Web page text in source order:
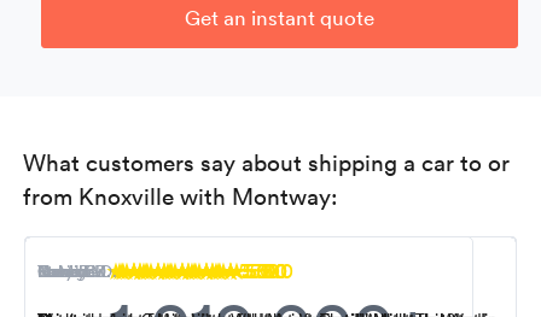
Get an instant quote
What customers say about shipping a car to or
from Knoxville with Montway:
Nancy M. 5.0
R. Miller 5.0
Steven K. 5.0
Tony B. 5.0
Ioana F. 5.0
Kevin S. 5.0
Carol L. 5.0
Robert D. 5.0
George D. 5.0